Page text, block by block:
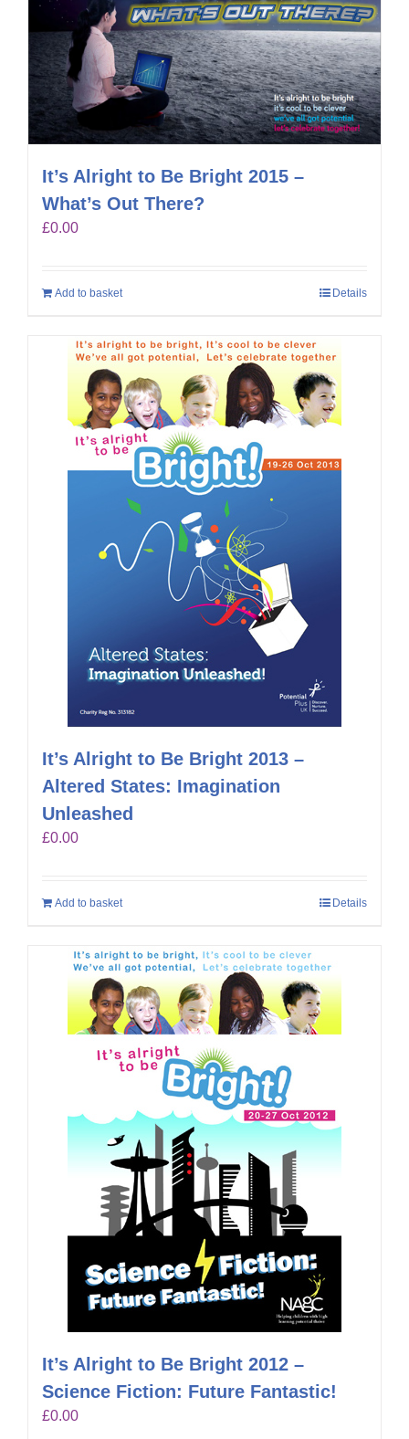
It’s Alright to Be Bright 2015 –
What’s Out There?
£0.00
Add to basket Details
It’s Alright to Be Bright 2013 –
Altered States: Imagination
Unleashed
£0.00
Add to basket Details
It’s Alright to Be Bright 2012 –
Science Fiction: Future Fantastic!
£0.00